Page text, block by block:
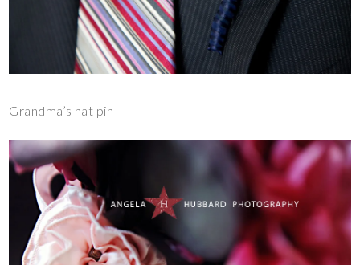
Grandma’s hat pin